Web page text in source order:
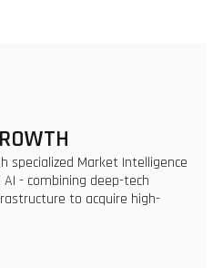
specialized Market Intelligence
- combining deep-tech
to acquire high-